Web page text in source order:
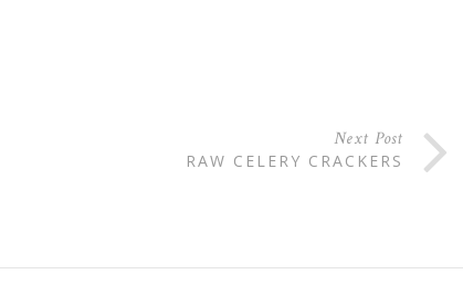
Next Post
RAW CELERY CRACKERS